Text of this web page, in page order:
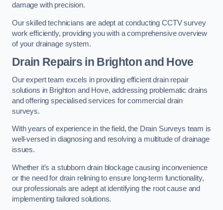
damage with precision.
Our skilled technicians are adept at conducting CCTV survey
work efficiently, providing you with a comprehensive overview
of your drainage system.
Drain Repairs in Brighton and Hove
Our expert team excels in providing efficient drain repair
solutions in Brighton and Hove, addressing problematic drains
and offering specialised services for commercial drain
surveys.
With years of experience in the field, the Drain Surveys team is
well-versed in diagnosing and resolving a multitude of drainage
issues.
Whether it’s a stubborn drain blockage causing inconvenience
or the need for drain relining to ensure long-term functionality,
our professionals are adept at identifying the root cause and
implementing tailored solutions.